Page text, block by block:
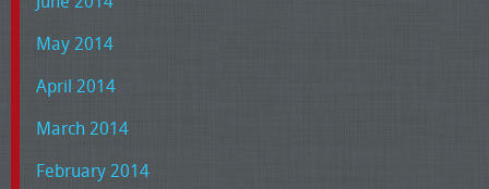
May 2014
April 2014
March 2014
February 2014